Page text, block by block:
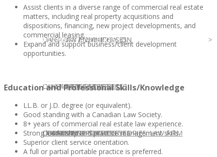
DIVERSITY AND INCLUSION
OUR TEAM
OUR TEAM
LAW FIRM SERVICES
LAW FIRM SERVICES
CLIENT SUCCESS STORIES: LAW FIRM
DIVERSITY AND INCLUSION
CONSULTING SERVICES
CONSULTING SERVICES
CANDIDATE SERVICES
CANDIDATE SERVICES
CURRENT OPPORTUNITIES
OPPORTUNITIES AND BLOG
CONTACT US
CONTACT US
LOCATIONS
Assist clients in a diverse range of commercial real estate
matters, including real property acquisitions and
dispositions, financing, new project developments, and
commercial leasing.
Expand and support business/client development
opportunities.
Education and Professional Skills/Knowledge
LL.B. or J.D. degree (or equivalent).
Good standing with a Canadian Law Society.
8+ years of commercial real estate law experience.
Strong leadership and practice management skills.
Superior client service orientation.
A full or partial portable practice is preferred.